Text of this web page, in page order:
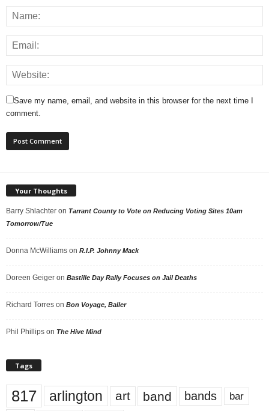
Save my name, email, and website in this browser for the next time I
comment.
Your Thoughts
Barry Shlachter on Tarrant County to Vote on Reducing Voting Sites 10am
Tomorrow/Tue
Donna McWilliams on R.I.P. Johnny Mack
Doreen Geiger on Bastille Day Rally Focuses on Jail Deaths
Richard Torres on Bon Voyage, Baller
Phil Phillips on The Hive Mind
Tags
817 arlington art band bands bar